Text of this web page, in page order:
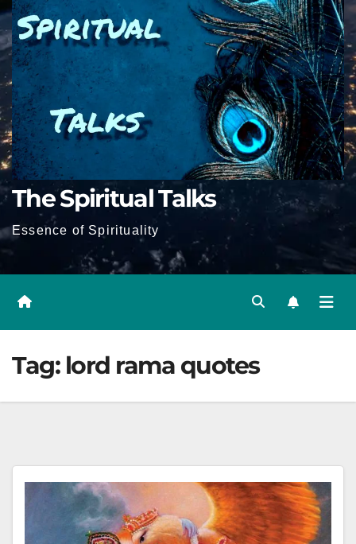
The Spiritual Talks
Essence of Spirituality
Tag: lord rama quotes